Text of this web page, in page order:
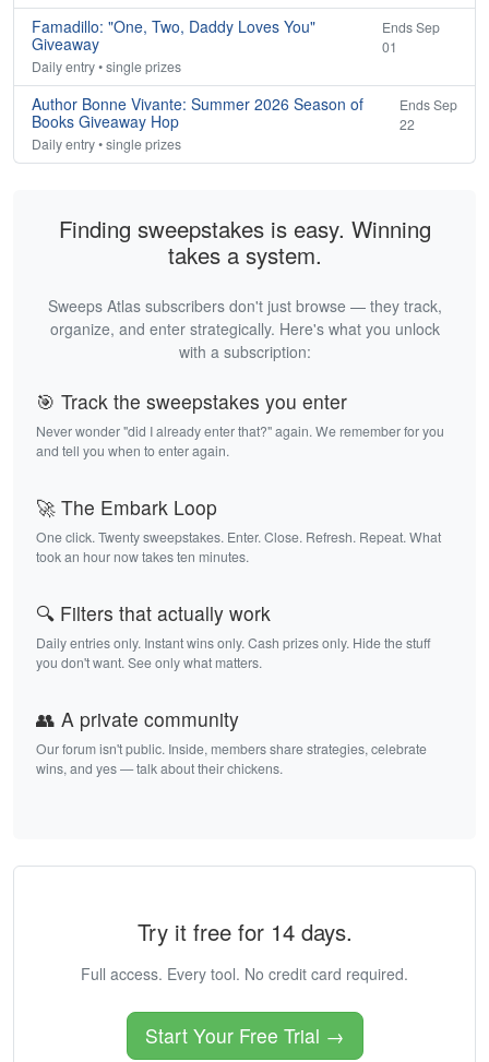
Famadillo: "One, Two, Daddy Loves You"
Giveaway
Ends Sep
01
Daily entry • single prizes
Author Bonne Vivante: Summer 2026 Season of
Books Giveaway Hop
Ends Sep
22
Daily entry • single prizes
Finding sweepstakes is easy. Winning
takes a system.
Sweeps Atlas subscribers don't just browse — they track,
organize, and enter strategically. Here's what you unlock
with a subscription:
🎯 Track the sweepstakes you enter
Never wonder "did I already enter that?" again. We remember for you
and tell you when to enter again.
🚀 The Embark Loop
One click. Twenty sweepstakes. Enter. Close. Refresh. Repeat. What
took an hour now takes ten minutes.
🔍 Filters that actually work
Daily entries only. Instant wins only. Cash prizes only. Hide the stuff
you don't want. See only what matters.
👥 A private community
Our forum isn't public. Inside, members share strategies, celebrate
wins, and yes — talk about their chickens.
Try it free for 14 days.
Full access. Every tool. No credit card required.
Start Your Free Trial →